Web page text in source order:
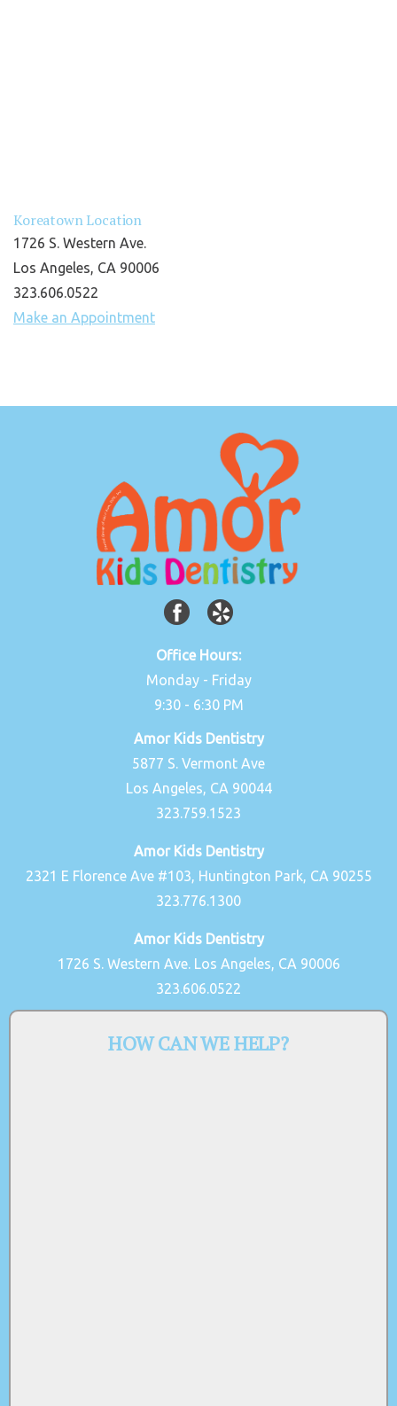
Koreatown Location
1726 S. Western Ave.
Los Angeles, CA 90006
323.606.0522
Make an Appointment
Office Hours:
Monday - Friday
9:30 - 6:30 PM
Amor Kids Dentistry
5877 S. Vermont Ave
Los Angeles, CA 90044
323.759.1523
Amor Kids Dentistry
2321 E Florence Ave #103, Huntington Park, CA 90255
323.776.1300
Amor Kids Dentistry
1726 S. Western Ave. Los Angeles, CA 90006
323.606.0522
HOW CAN WE HELP?